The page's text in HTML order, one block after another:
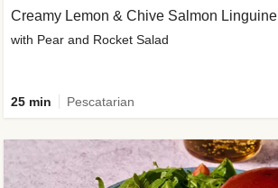
Creamy Lemon & Chive Salmon Linguine
with Pear and Rocket Salad
25 min Pescatarian